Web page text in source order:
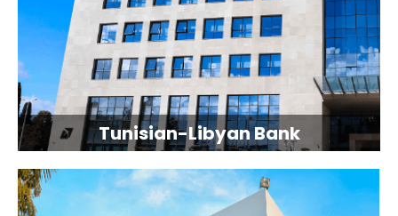
Tunisian-Libyan Bank